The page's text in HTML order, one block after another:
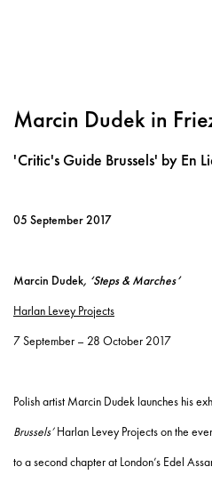
Marcin Dudek in
'Critic's Guide Brussels' by En
05 September 2017
Marcin Dudek, ‘Steps & Marches’
Harlan Levey Projects
7 September – 28 October 2017
Polish artist Marcin Dudek launches his
Brussels’Harlan Levey Projects on the
to a second chapter at London’s Edel